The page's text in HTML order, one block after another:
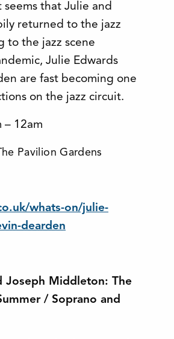
that Julie and
returned to the jazz
to the jazz scene
Julie Edwards
are fast becoming one
on the jazz circuit.
– 12am
Pavilion Gardens
whats-on/julie-
dearden
Joseph Middleton: The
/ Soprano and